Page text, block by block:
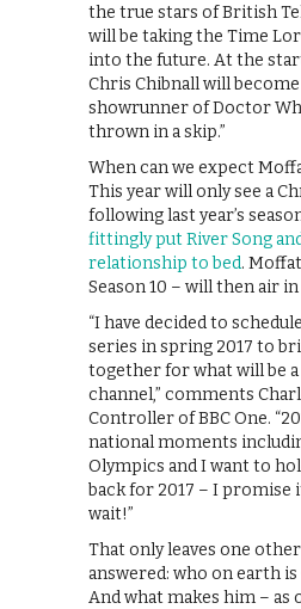
the true stars of British
will be taking the Time
into the future. At the start
Chris Chibnall will
showrunner of Doctor
thrown in a skip.”
When can we expect
This year will only see a
following last year’s
fittingly put River Song
relationship to bed.
Season 10 – will then air
“I have decided to
series in spring 2017 to
together for what will be
channel,” comments
Controller of BBC One.
national moments
Olympics and I want to
back for 2017 – I promise
wait!”
That only leaves one
answered: who on earth is
And what makes him – as